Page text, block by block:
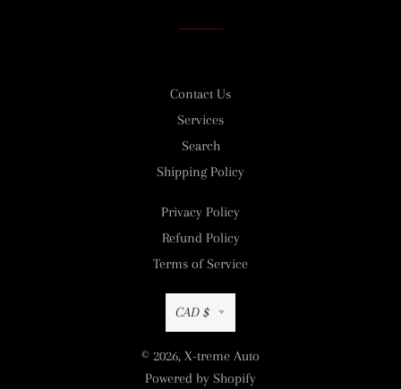
Contact Us
Services
Search
Shipping Policy
Privacy Policy
Refund Policy
Terms of Service
Currency
CAD $
© 2026, X-treme Auto
Powered by Shopify